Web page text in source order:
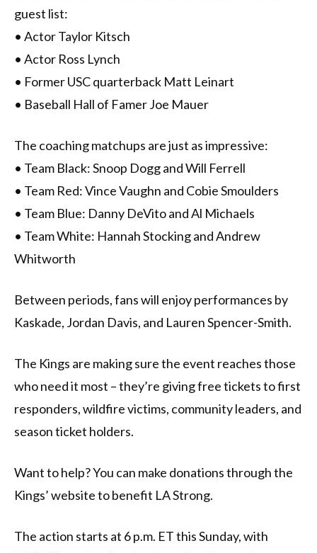
guest list:
• Actor Taylor Kitsch
• Actor Ross Lynch
• Former USC quarterback Matt Leinart
• Baseball Hall of Famer Joe Mauer
The coaching matchups are just as impressive:
• Team Black: Snoop Dogg and Will Ferrell
• Team Red: Vince Vaughn and Cobie Smoulders
• Team Blue: Danny DeVito and Al Michaels
• Team White: Hannah Stocking and Andrew
Whitworth
Between periods, fans will enjoy performances by
Kaskade, Jordan Davis, and Lauren Spencer-Smith.
The Kings are making sure the event reaches those
who need it most – they’re giving free tickets to first
responders, wildfire victims, community leaders, and
season ticket holders.
Want to help? You can make donations through the
Kings’ website to benefit LA Strong.
The action starts at 6 p.m. ET this Sunday, with